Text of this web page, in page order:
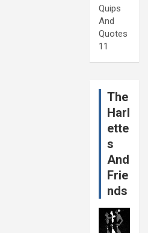
Quips
And
Quotes
11
The
Harl
ette
s
And
Frie
nds